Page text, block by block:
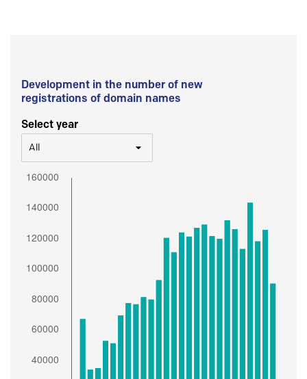
Development in the number of new
registrations of domain names
Select year
All